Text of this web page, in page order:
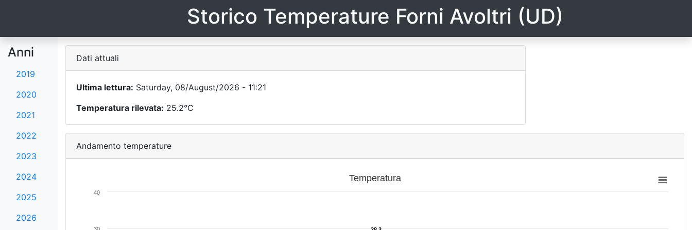
Storico Temperature Forni Avoltri (UD)
Anni
2019
2020
2021
2022
2023
2024
2025
2026
Dati attuali
Ultima lettura: Saturday, 08/August/2026 - 11:21
Temperatura rilevata: 25.2°C
Andamento temperature
Temperatura
40